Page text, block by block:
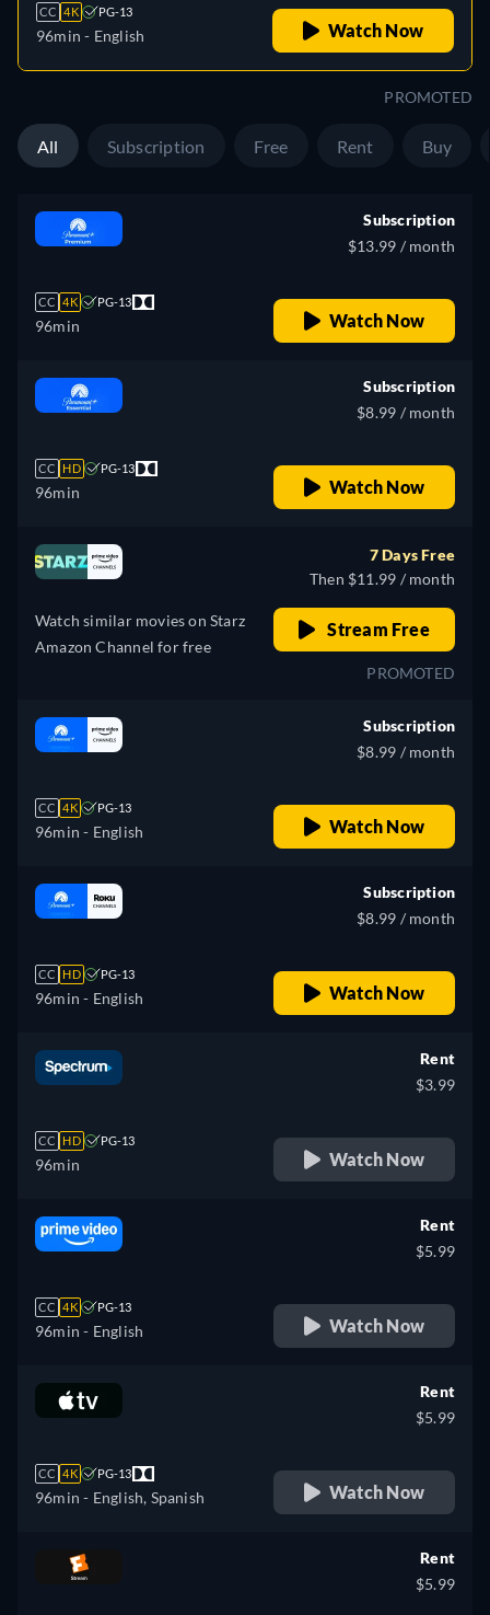
CC 4K PG-13
96min - English Watch Now
PROMOTED
All Subscription Free Rent Buy
CC 4K PG-13
96min
Subscription
$13.99 / month
Watch Now
CC HD PG-13
96min
Subscription
$8.99 / month
Watch Now
Watch similar movies on Starz
Amazon Channel for free
7 Days Free
Then $11.99 / month
Stream Free
PROMOTED
CC 4K PG-13
96min - English
Subscription
$8.99 / month
Watch Now
CC HD PG-13
96min - English
Subscription
$8.99 / month
Watch Now
CC HD PG-13
96min
Rent
$3.99
Watch Now
CC 4K PG-13
96min - English
Rent
$5.99
Watch Now
CC 4K PG-13
96min - English, Spanish
Rent
$5.99
Watch Now
Rent
$5.99